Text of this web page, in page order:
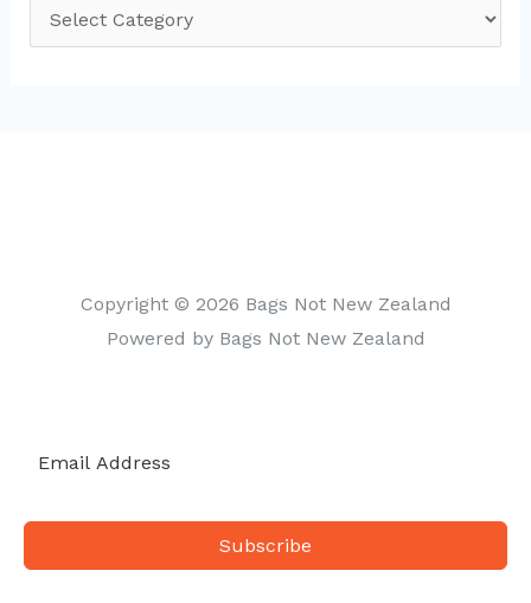
a
Copyright © 2026 Bags Not New Zealand
Powered by Bags Not New Zealand
Subscribe